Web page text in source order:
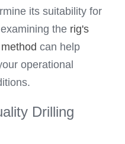
its suitability for
the rig's
can help
operational
Drilling